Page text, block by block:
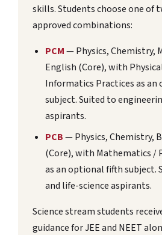
skills. Students choose one of
approved combinations:
PCM— Physics, Chemistry,
English (Core), with
Informatics Practices as
subject. Suited to
aspirants.
PCB— Physics, Chemistry,
(Core), with Mathematics /
as an optional fifth subject.
and life-science aspirants.
Science stream students
guidance for JEE and NEET